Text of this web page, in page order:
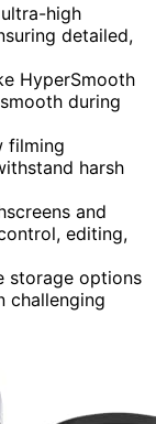
high
detailed,
HyperSmooth
during
filming
harsh
and
editing,
storage options
challenging